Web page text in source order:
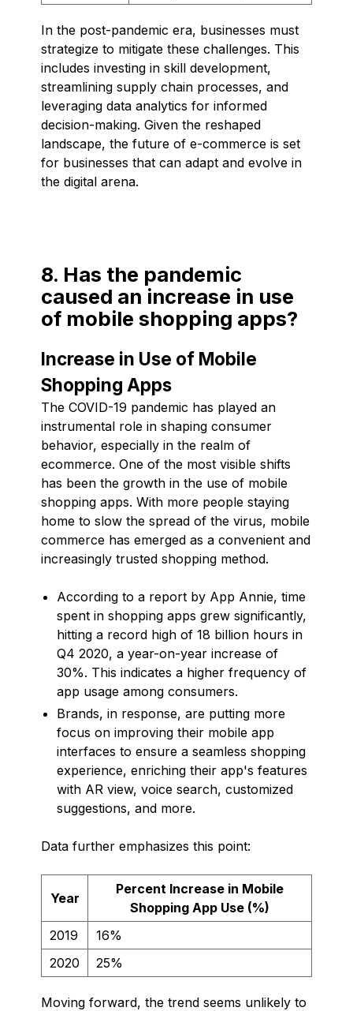
In the post-pandemic era, businesses must
strategize to mitigate these challenges. This
includes investing in skill development,
streamlining supply chain processes, and
leveraging data analytics for informed
decision-making. Given the reshaped
landscape, the future of e-commerce is set
for businesses that can adapt and evolve in
the digital arena.
8. Has the pandemic
caused an increase in use
of mobile shopping apps?
Increase in Use of Mobile
Shopping Apps
The COVID-19 pandemic has played an
instrumental role in shaping consumer
behavior, especially in the realm of
ecommerce. One of the most visible shifts
has been the growth in the use of mobile
shopping apps. With more people staying
home to slow the spread of the virus, mobile
commerce has emerged as a convenient and
increasingly trusted shopping method.
According to a report by App Annie, time
spent in shopping apps grew significantly,
hitting a record high of 18 billion hours in
Q4 2020, a year-on-year increase of
30%. This indicates a higher frequency of
app usage among consumers.
Brands, in response, are putting more
focus on improving their mobile app
interfaces to ensure a seamless shopping
experience, enriching their app's features
with AR view, voice search, customized
suggestions, and more.
Data further emphasizes this point:
Year
Percent Increase in Mobile
Shopping App Use (%)
2019
16%
2020
25%
Moving forward, the trend seems unlikely to